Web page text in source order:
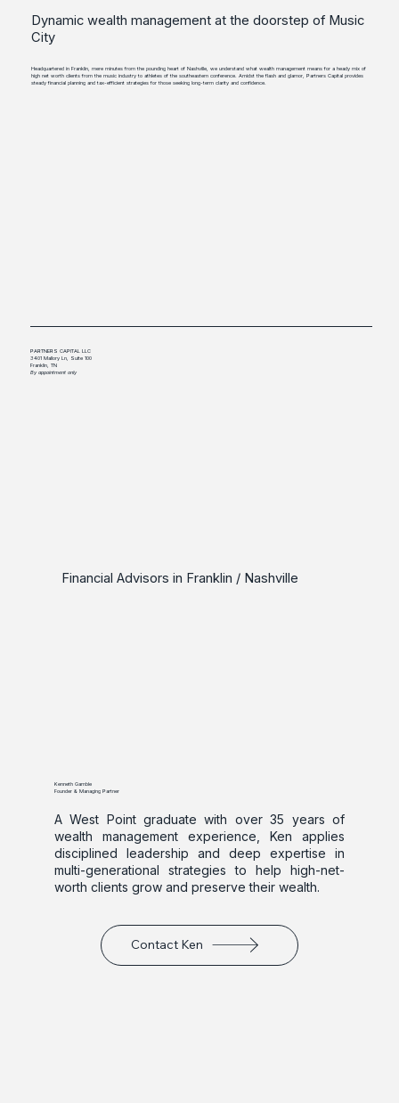
PARTNERS CAPITAL LLC
3401 Mallory Ln, Suite 100
Franklin, TN
By appointment only
Dynamic wealth management at the doorstep of Music
City
Headquartered in Franklin, mere minutes from the pounding heart of Nashville, we understand what wealth management means for a heady mix of
high net worth clients from the music industry to athletes of the southeastern conference. Amidst the flash and glamor, Partners Capital provides
steady financial planning and tax-efficient strategies for those seeking long-term clarity and confidence.
Kenneth Gamble
Founder & Managing Partner
A West Point graduate with over 35 years of
wealth management experience, Ken applies
disciplined leadership and deep expertise in
multi-generational strategies to help high-net-
worth clients grow and preserve their wealth.
Contact Ken
Financial Advisors in Franklin / Nashville